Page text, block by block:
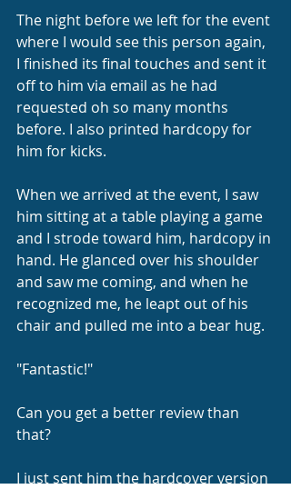
The night before we left for the event
where I would see this person again,
I finished its final touches and sent it
off to him via email as he had
requested oh so many months
before. I also printed hardcopy for
him for kicks.
When we arrived at the event, I saw
him sitting at a table playing a game
and I strode toward him, hardcopy in
hand. He glanced over his shoulder
and saw me coming, and when he
recognized me, he leapt out of his
chair and pulled me into a bear hug.
"Fantastic!"
Can you get a better review than
that?
I just sent him the hardcover version